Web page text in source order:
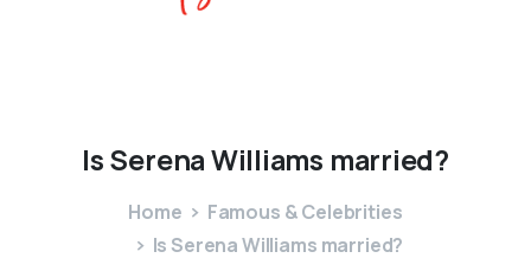
IsSerenaWilliams married?
Home
Famous & Celebrities
Is Serena Williams married?